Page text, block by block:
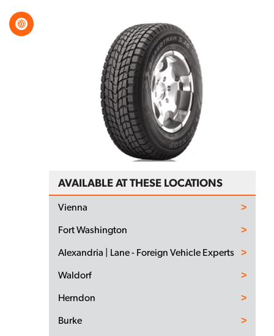
AVAILABLE AT THESE LOCATIONS
Vienna
Fort Washington
Alexandria | Lane - Foreign Vehicle Experts
Waldorf
Herndon
Burke